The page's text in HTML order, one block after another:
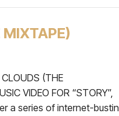
MIXTAPE)
CLOUDS (THE
VIDEO FOR “STORY”,
a series of internet-